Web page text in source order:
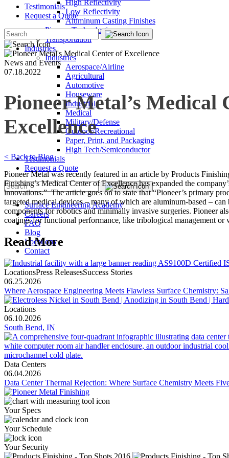
High Reflectivity
Low Reflectivity
Aluminum Casting Finishes
Pioneer Technologies
Transportation
Industries
Industries
Aerospace/Airline
Agricultural
Automotive
Houseware
Industrial
Medical
Military/Defense
Outdoor/Recreational
Paper, Print, and Packaging
High Tech/Semiconductor
Testimonials
Request a Quote
Surface Engineering Academy
Careers
FAQ
Blog
Locations
Contact
Testimonials
Request a Quote
News and Events
07.18.2022
Pioneer Metal’s Medical
Excellence
< Back to Blog
Pioneer Metal was recently featured in an article by Products
Finishing’s Medical Center of Excellence has expanded the
innovations.” The article goes on to state that “Pioneer’s primary
targeted medical devices – many of which are aluminum-based –
components for robotics and minimally invasive surgeries. Pioneer
coatings for functional performance, like tribological management
Read More
LocationsPress ReleasesSuccess Stories
06.25.2026
Where Aerospace Engineering Meets Flawless Surface Chemistry:
Locations
06.10.2026
South Bend, IN
Data Centers
06.04.2026
Data Center Thermal Rejection: Where Surface Chemistry Meets
Your Specs
Your Schedule
Your Security